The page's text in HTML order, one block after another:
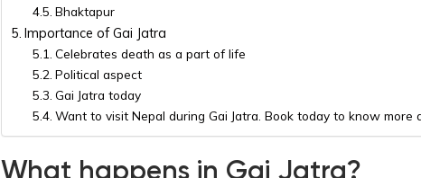
Bhaktapur
Importance of Gai Jatra
Celebrates death as a part of life
Political aspect
Gai Jatra today
Want to visit Nepal during Gai Jatra. Book today to know more
What happens in Gai Jatra?